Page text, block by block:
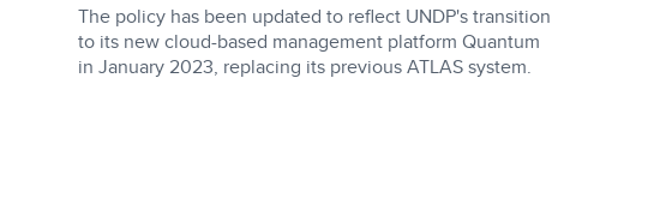
The policy has been updated to reflect UNDP's transition
to its new cloud-based management platform Quantum
in January 2023, replacing its previous ATLAS system.